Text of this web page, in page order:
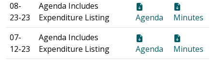
08-
23-23
Agenda Includes
Expenditure Listing
Agenda
Minutes
07-
12-23
Agenda Includes
Expenditure Listing
Agenda
Minutes